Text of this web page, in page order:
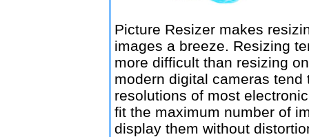
Picture Resizer makes
images a breeze. Resizing
more difficult than resizing
modern digital cameras
resolutions of most
fit the maximum number of
display them without